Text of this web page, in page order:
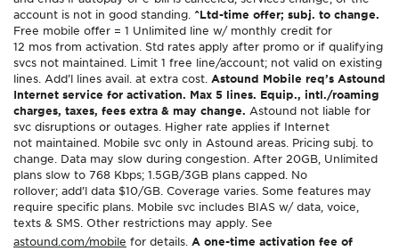
account is not in good standing. ^Ltd-time offer; subj. to change.
Free mobile offer = 1 Unlimited line w/ monthly credit for
12 mos from activation. Std rates apply after promo or if qualifying
svcs not maintained. Limit 1 free line/account; not valid on existing
lines. Add’l lines avail. at extra cost. Astound Mobile req’s Astound
Internet service for activation. Max 5 lines. Equip., intl./roaming
charges, taxes, fees extra & may change. Astound not liable for
svc disruptions or outages. Higher rate applies if Internet
not maintained. Mobile svc only in Astound areas. Pricing subj. to
change. Data may slow during congestion. After 20GB, Unlimited
plans slow to 768 Kbps; 1.5GB/3GB plans capped. No
rollover; add’l data $10/GB. Coverage varies. Some features may
require specific plans. Mobile svc includes BIAS w/ data, voice,
texts & SMS. Other restrictions may apply. See
astound.com/mobile for details. A one-time activation fee of